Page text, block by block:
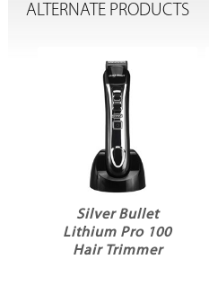
ALTERNATE PRODUCTS
Silver Bullet
Lithium Pro 100
Hair Trimmer